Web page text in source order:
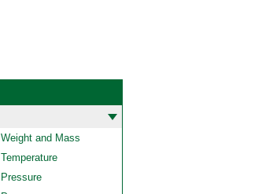
Weight and Mass
Temperature
Pressure